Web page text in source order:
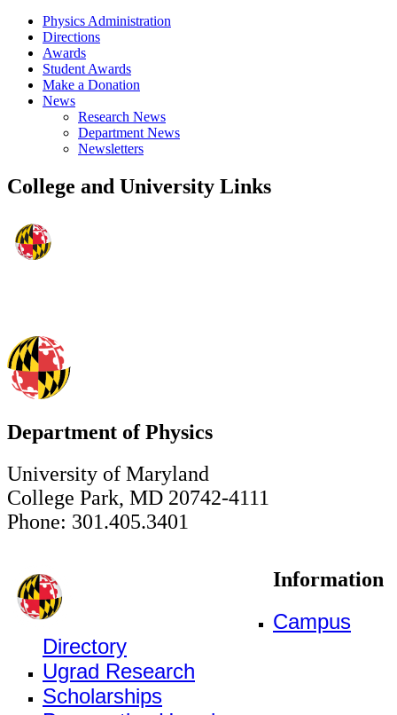
Physics Administration
Directions
Awards
Student Awards
Make a Donation
News
Research News
Department News
Newsletters
College and University Links
Department of Physics
University of Maryland
College Park, MD 20742-4111
Phone: 301.405.3401
Information
Campus
Directory
Ugrad Research
Scholarships